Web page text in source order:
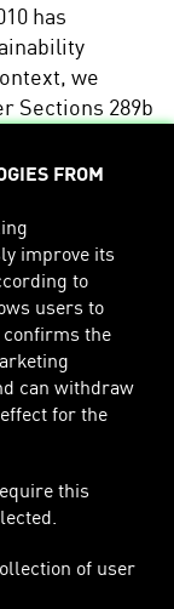
has
we
Sections 289b
for the
with the
be accessed
information
section on
FROM
improve its
to
users to
confirms the
can withdraw
for the
this
of user